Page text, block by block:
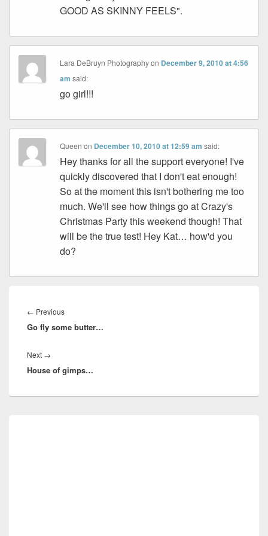
GOOD AS SKINNY FEELS".
Lara DeBruyn Photographyon December 9, 2010 at 4:56
am said:
go girl!!!
Queen on December 10, 2010 at 12:59 am said:
Hey thanks for all the support everyone! I've
quickly discovered that I don't eat enough!
So at the moment this isn't bothering me too
much. We'll see how things go at Crazy's
Christmas Party this weekend though! That
will be the true test! Hey Kat… how'd you
do?
navigation
← PreviousPrevious
post:
Go fly some butter…
Next →
post:
House of gimps…